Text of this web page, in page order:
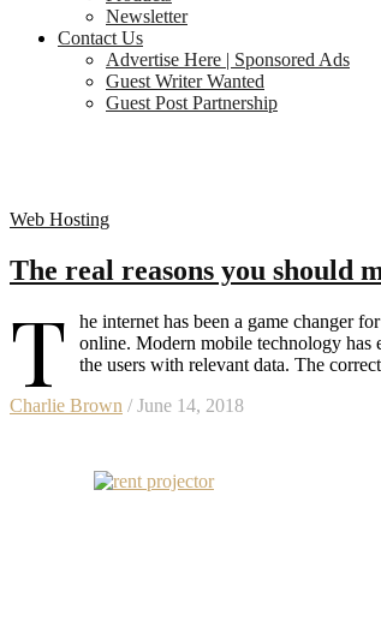
Newsletter
Contact Us
Advertise Here | Sponsored Ads
Guest Writer Wanted
Guest Post Partnership
Web Hosting
The real reasons you should
T
he internet has been a game changer
online. Modern mobile technology has
the users with relevant data. The
Charlie Brown / June 14, 2018